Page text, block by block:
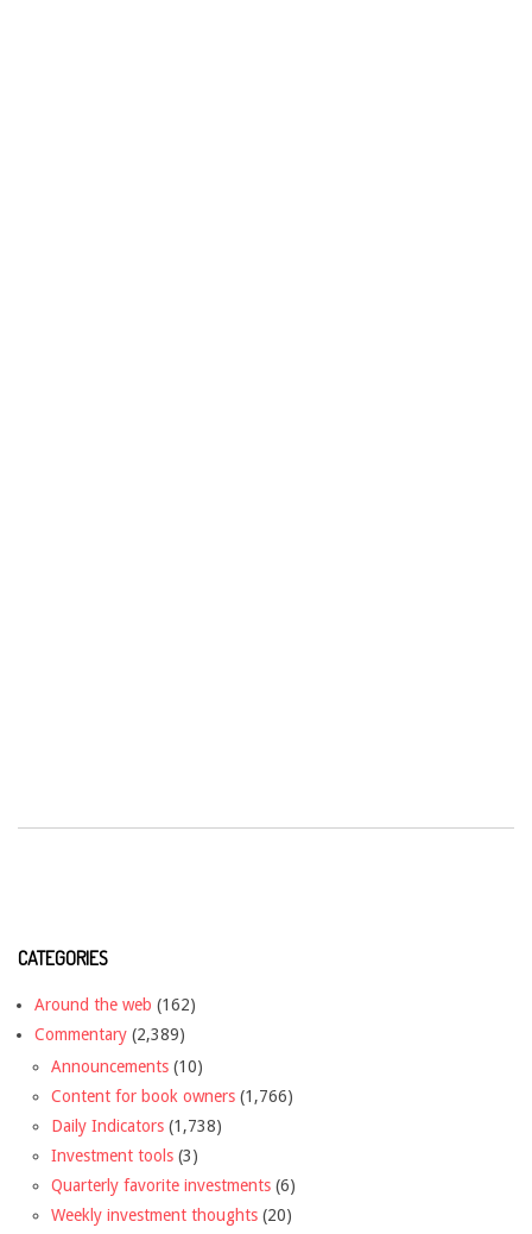
CATEGORIES
Around the web (162)
Commentary (2,389)
Announcements (10)
Content for book owners (1,766)
Daily Indicators (1,738)
Investment tools (3)
Quarterly favorite investments (6)
Weekly investment thoughts (20)